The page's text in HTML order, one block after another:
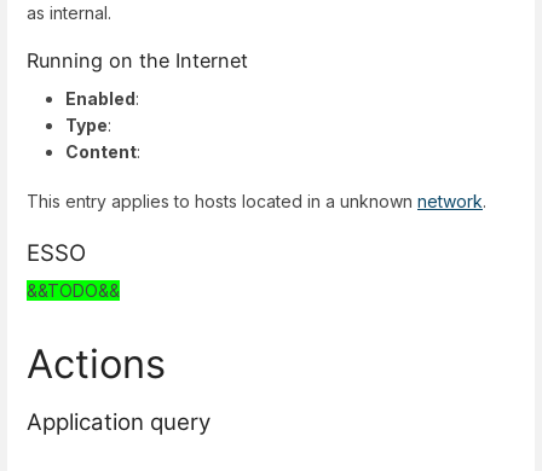
as internal.
Running on the Internet
Enabled:
Type:
Content:
This entry applies to hosts located in a unknown network.
ESSO
&&TODO&&
Actions
Application query